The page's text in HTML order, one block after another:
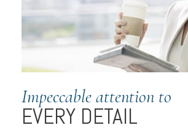
Impeccable attention to
EVERY DETAIL